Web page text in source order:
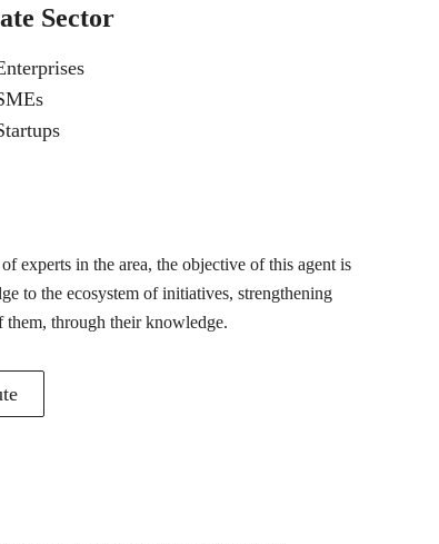
Sector
experts in the area, the objective of this agent is
to the ecosystem of initiatives, strengthening
them, through their knowledge.